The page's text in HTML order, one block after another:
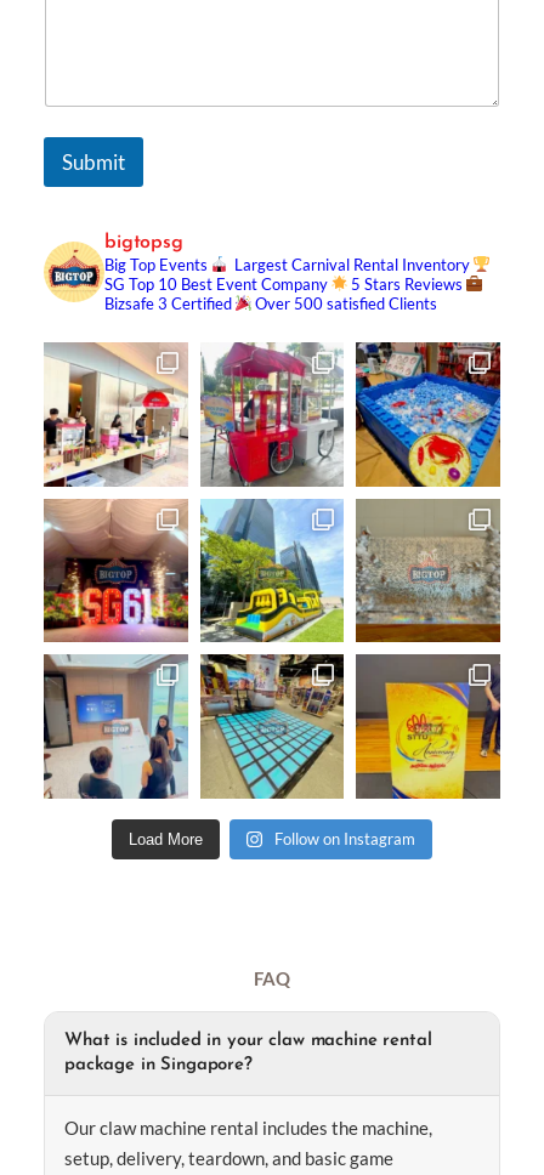
Submit
bigtopsg
Big Top Events
Largest Carnival Rental Inventory
SG Top 10 Best Event Company
5 Stars Reviews
Bizsafe 3 Certified
Over 500 satisfied Clients
Load More Follow on Instagram
FAQ
What is included in your claw machine rental
package in Singapore?
Our claw machine rental includes the machine,
setup, delivery, teardown, and basic game